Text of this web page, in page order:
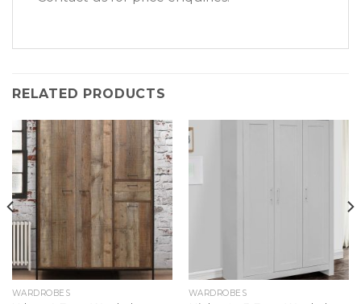
RELATED PRODUCTS
WARDROBES WARDROBES